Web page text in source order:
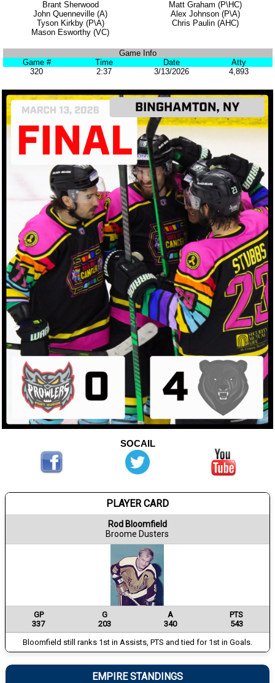
Brant Sherwood
Matt Graham (P\HC)
John Quenneville (A)
Alex Johnson (P\A)
Tyson Kirkby (P\A)
Chris Paulin (AHC)
Mason Esworthy (VC)
Game Info
Game #
Time Date
Atty
320
2:37 3/13/2026 4,893
SOCAIL
PLAYER CARD
Rod Bloomfield
Broome Dusters
GP G A
PTS
337
203 340
543
Bloomfield still ranks 1st in Assists, PTS and tied for 1st in Goals.
EMPIRE STANDINGS